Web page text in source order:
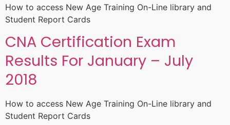
How to access New Age Training On-Line library and
Student Report Cards
CNA Certification Exam
Results For January – July
2018
How to access New Age Training On-Line library and
Student Report Cards